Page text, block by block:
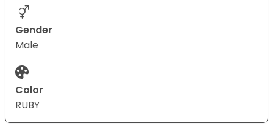
Gender
Male
Color
RUBY